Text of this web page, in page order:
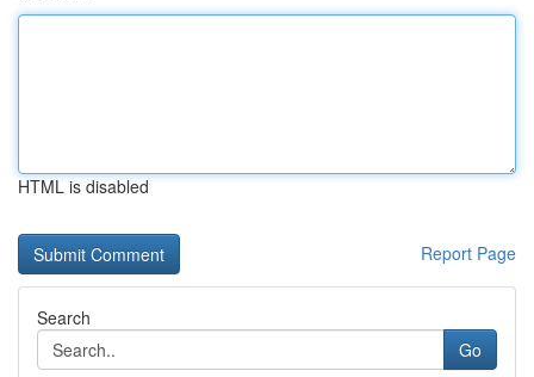
HTML is disabled
Report Page
Search
Go